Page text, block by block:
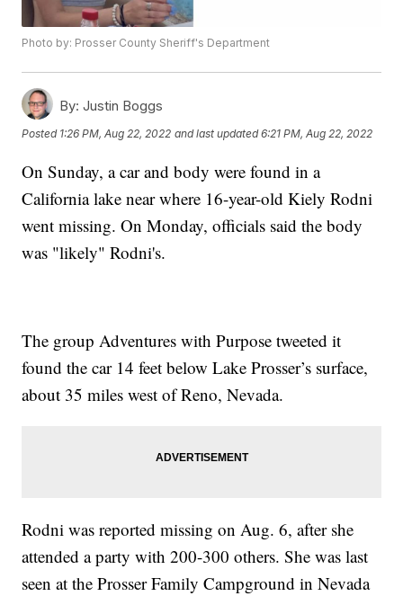
Photo by: Prosser County Sheriff's Department
By: Justin Boggs
Posted 1:26 PM, Aug 22, 2022 and last updated 6:21 PM, Aug 22, 2022
On Sunday, a car and body were found in a
California lake near where 16-year-old Kiely Rodni
went missing. On Monday, officials said the body
was "likely" Rodni's.
The group Adventures with Purpose tweeted it
found the car 14 feet below Lake Prosser’s surface,
about 35 miles west of Reno, Nevada.
Rodni was reported missing on Aug. 6, after she
attended a party with 200-300 others. She was last
seen at the Prosser Family Campground in Nevada